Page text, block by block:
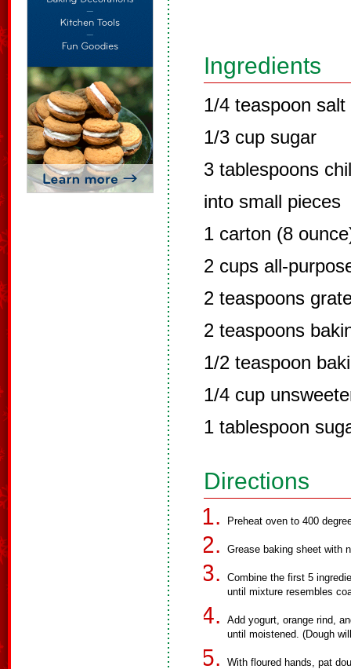
Ingredients
1/4 teaspoon salt
1/3 cup sugar
3 tablespoons
into small pieces
1 carton (8
2 cups all-
2 teaspoons
2 teaspoons
1/2 teaspoon
1/4 cup
1 tablespoon
Directions
Preheat oven to 400
Grease baking sheet with
Combine the first 5
until mixture resembles
Add yogurt, orange rind,
until moistened. (Dough
With floured hands, pat